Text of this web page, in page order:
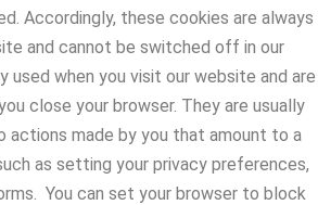
Accordingly, these cookies are always
and cannot be switched off in our
used when you visit our website and are
close your browser. They are usually
actions made by you that amount to a
as setting your privacy preferences,
You can set your browser to block